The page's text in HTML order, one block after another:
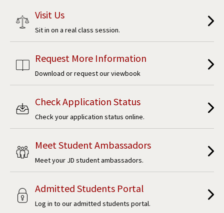
Visit Us
Sit in on a real class session.
Request More Information
Download or request our viewbook
Check Application Status
Check your application status online.
Meet Student Ambassadors
Meet your JD student ambassadors.
Admitted Students Portal
Log in to our admitted students portal.